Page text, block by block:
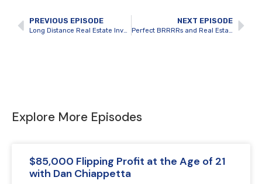
PREVIOUS EPISODE
Long Distance Real Estate Investing in Student Rentals with Jared Henderson
NEXT EPISODE
Perfect BRRRRs and Real Estate Investing as a Full-Time Business with Adrian Pannozzo
Explore More Episodes
$85,000 Flipping Profit at the Age of 21
with Dan Chiappetta